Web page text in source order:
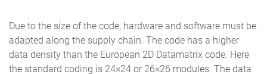
Due to the size of the code, hardware and software must be
adapted along the supply chain. The code has a higher
data density than the European 2D Datamatrix code. Here
the standard coding is 24×24 or 26×26 modules. The data